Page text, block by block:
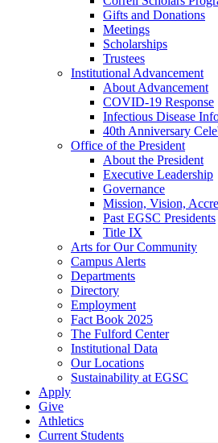
Gifts and Donations
Meetings
Scholarships
Trustees
Institutional Advancement
About Advancement
COVID-19 Response
Infectious Disease
40th Anniversary
Office of the President
About the President
Executive Leadership
Governance
Mission, Vision,
Past EGSC Presidents
Title IX
Arts for Our Community
Campus Alerts
Departments
Directory
Employment
Fact Book 2025
The Fulford Center
Institutional Data
Our Locations
Sustainability at EGSC
Apply
Give
Athletics
Current Students